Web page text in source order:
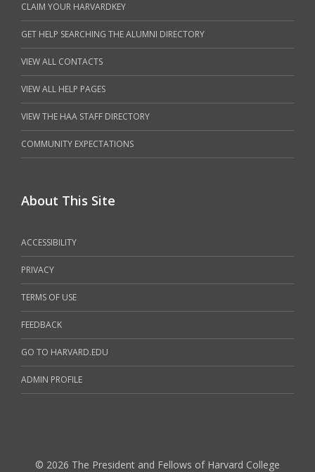
CLAIM YOUR HARVARDKEY
GET HELP SEARCHING THE ALUMNI DIRECTORY
VIEW ALL CONTACTS
VIEW ALL HELP PAGES
VIEW THE HAA STAFF DIRECTORY
COMMUNITY EXPECTATIONS
About This Site
ACCESSIBILITY
PRIVACY
TERMS OF USE
FEEDBACK
GO TO HARVARD.EDU
ADMIN PROFILE
© 2026 The President and Fellows of Harvard College